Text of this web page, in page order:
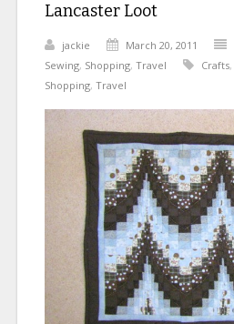
Lancaster Loot
jackie March 20, 2011
Sewing, Shopping, Travel Crafts,
Shopping, Travel